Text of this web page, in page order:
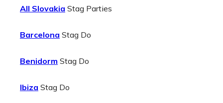
All Slovakia Stag Parties
Barcelona Stag Do
Benidorm Stag Do
Ibiza Stag Do